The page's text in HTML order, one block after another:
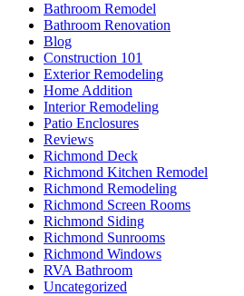
Bathroom Remodel
Bathroom Renovation
Blog
Construction 101
Exterior Remodeling
Home Addition
Interior Remodeling
Patio Enclosures
Reviews
Richmond Deck
Richmond Kitchen Remodel
Richmond Remodeling
Richmond Screen Rooms
Richmond Siding
Richmond Sunrooms
Richmond Windows
RVA Bathroom
Uncategorized